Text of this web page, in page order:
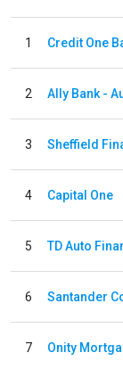
1 Credit One
2 Ally Bank -
3 Sheffield
4 Capital One
5 TD Auto
6 Santander
7 Onity